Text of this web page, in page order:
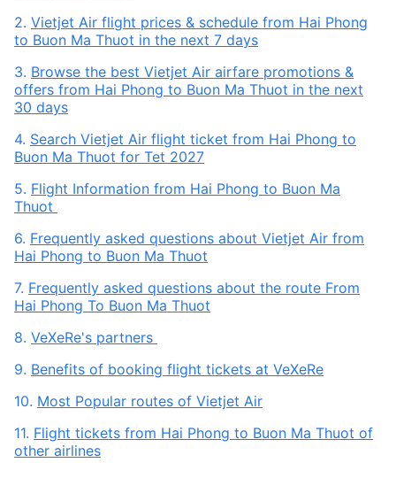
2. Vietjet Air flight prices & schedule from Hai Phong
to Buon Ma Thuot in the next 7 days
3. Browse the best Vietjet Air airfare promotions &
offers from Hai Phong to Buon Ma Thuot in the next
30 days
4. Search Vietjet Air flight ticket from Hai Phong to
Buon Ma Thuot for Tet 2027
5. Flight Information from Hai Phong to Buon Ma
Thuot
6. Frequently asked questions about Vietjet Air from
Hai Phong to Buon Ma Thuot
7. Frequently asked questions about the route From
Hai Phong To Buon Ma Thuot
8. VeXeRe's partners
9. Benefits of booking flight tickets at VeXeRe
10. Most Popular routes of Vietjet Air
11. Flight tickets from Hai Phong to Buon Ma Thuot of
other airlines